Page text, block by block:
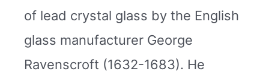
of lead crystal glass by the English
glass manufacturer George
Ravenscroft (1632-1683). He